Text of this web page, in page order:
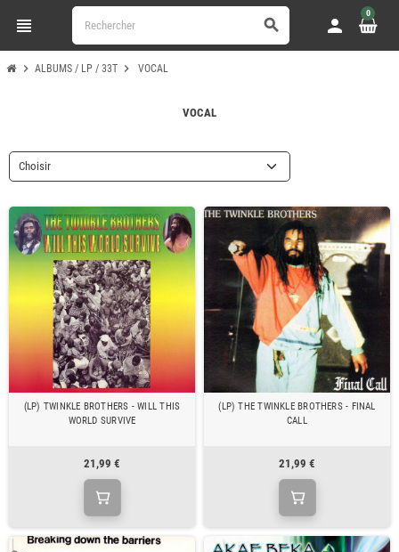
view_headline search person
0
chevron_right ALBUMS / LP / 33T chevron_right VOCAL
VOCAL
Choisir
(LP) TWINKLE BROTHERS - WILL THIS
WORLD SURVIVE
21,99 €
(LP) THE TWINKLE BROTHERS - FINAL
CALL
21,99 €